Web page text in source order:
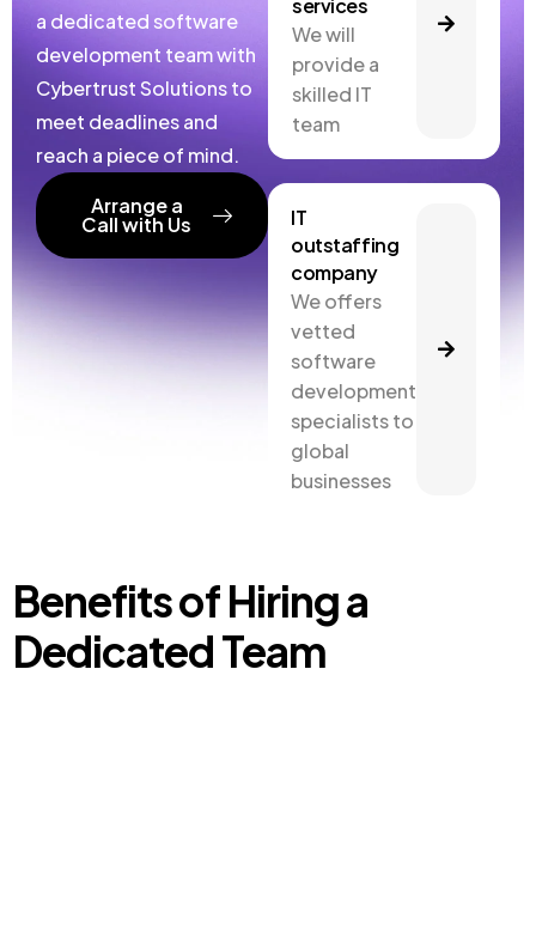
a dedicated software
development team with
Cybertrust Solutions to
meet deadlines and
reach a piece of mind.
Arrange a
Call with Us
services
We will
provide a
skilled IT
team
IT
outstaffing
company
We offers
vetted
software
development
specialists to
global
businesses
Benefits of Hiring a
Dedicated Team